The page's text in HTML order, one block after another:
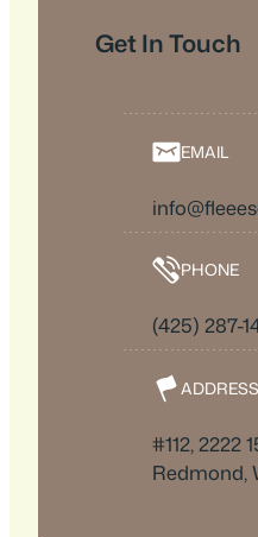
Get In Touch
EMAIL
PHONE
(425) 287-
ADDRESS
#112, 2222
Redmond,